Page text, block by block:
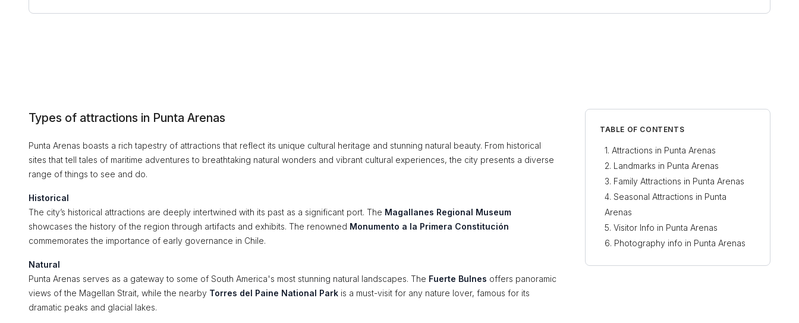
Types of attractions in Punta Arenas
Punta Arenas boasts a rich tapestry of attractions that reflect its unique cultural heritage and stunning natural beauty. From historical
sites that tell tales of maritime adventures to breathtaking natural wonders and vibrant cultural experiences, the city presents a diverse
range of things to see and do.
Historical
The city’s historical attractions are deeply intertwined with its past as a significant port. The Magallanes Regional Museum
showcases the history of the region through artifacts and exhibits. The renowned Monumento a la Primera Constitución
commemorates the importance of early governance in Chile.
Natural
Punta Arenas serves as a gateway to some of South America's most stunning natural landscapes. The Fuerte Bulnes offers panoramic
views of the Magellan Strait, while the nearby Torres del Paine National Park is a must-visit for any nature lover, famous for its
dramatic peaks and glacial lakes.
TABLE OF CONTENTS
Attractions in Punta Arenas
Landmarks in Punta Arenas
Family Attractions in Punta Arenas
Seasonal Attractions in Punta
Arenas
Visitor Info in Punta Arenas
Photography info in Punta Arenas